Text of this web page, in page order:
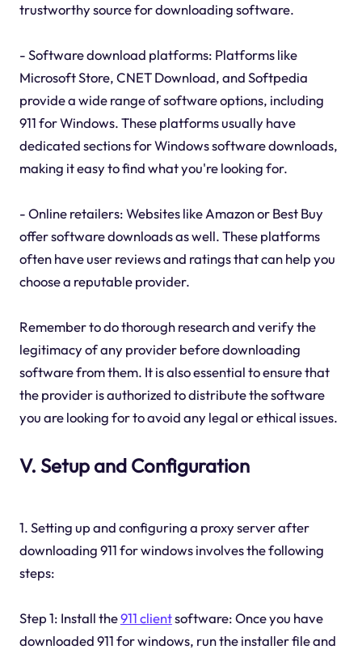
trustworthy source for downloading software.
- Software download platforms: Platforms like
Microsoft Store, CNET Download, and Softpedia
provide a wide range of software options, including
911 for Windows. These platforms usually have
dedicated sections for Windows software downloads,
making it easy to find what you're looking for.
- Online retailers: Websites like Amazon or Best Buy
offer software downloads as well. These platforms
often have user reviews and ratings that can help you
choose a reputable provider.
Remember to do thorough research and verify the
legitimacy of any provider before downloading
software from them. It is also essential to ensure that
the provider is authorized to distribute the software
you are looking for to avoid any legal or ethical issues.
V. Setup and Configuration
1. Setting up and configuring a proxy server after
downloading 911 for windows involves the following
steps:
Step 1: Install the911 clientsoftware: Once you have
downloaded 911 for windows, run the installer file and